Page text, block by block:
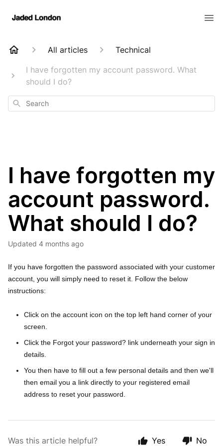
All articles
Technical
I have forgotten my account password. What
should I do?
Search
I have forgotten my
account password.
What should I do?
Updated 4 months ago
If you have forgotten the password associated with your customer
account, you will simply need to reset it. Follow the below
instructions:
Click on the account icon on the top left hand corner of your
screen.
Click the Forgot your password? link underneath your sign in
details.
You then have to fill out a few personal details and then we'll
then email you a link directly to your registered email
address to reset your password.
Was this article helpful? Yes No